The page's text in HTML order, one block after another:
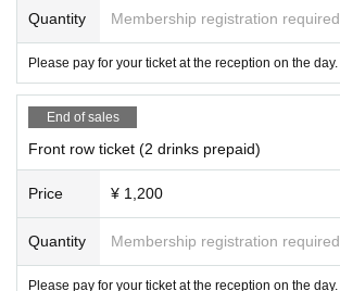
Quantity Membership registration required
Please pay for your ticket at the reception on the day.
End of sales
Front row ticket (2 drinks prepaid)
Price ¥ 1,200
Quantity Membership registration required
Please pay for your ticket at the reception on the day.